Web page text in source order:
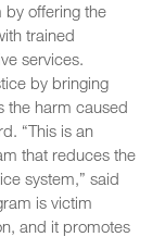
by offering the
trained
services.
by bringing
the harm caused
“This is an
that reduces the
system,” said
is victim
and it promotes